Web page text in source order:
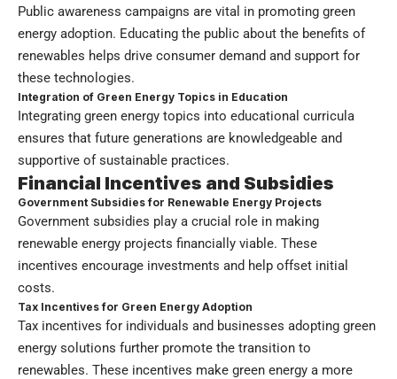
Public awareness campaigns are vital in promoting green
energy adoption. Educating the public about the benefits of
renewables helps drive consumer demand and support for
these technologies.
Integration of Green Energy Topics in Education
Integrating green energy topics into educational curricula
ensures that future generations are knowledgeable and
supportive of sustainable practices.
Financial Incentives and Subsidies
Government Subsidies for Renewable Energy Projects
Government subsidies play a crucial role in making
renewable energy projects financially viable. These
incentives encourage investments and help offset initial
costs.
Tax Incentives for Green Energy Adoption
Tax incentives for individuals and businesses adopting green
energy solutions further promote the transition to
renewables. These incentives make green energy a more